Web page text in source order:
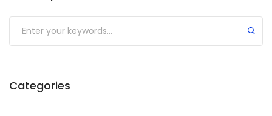
Submit
Categories